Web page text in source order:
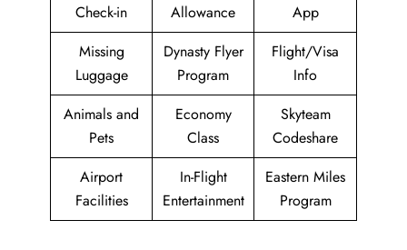
Check-in
Allowance
App
Missing
Luggage
Dynasty Flyer
Program
Flight/Visa
Info
Animals and
Pets
Economy
Class
Skyteam
Codeshare
Airport
Facilities
In-Flight
Entertainment
Eastern Miles
Program